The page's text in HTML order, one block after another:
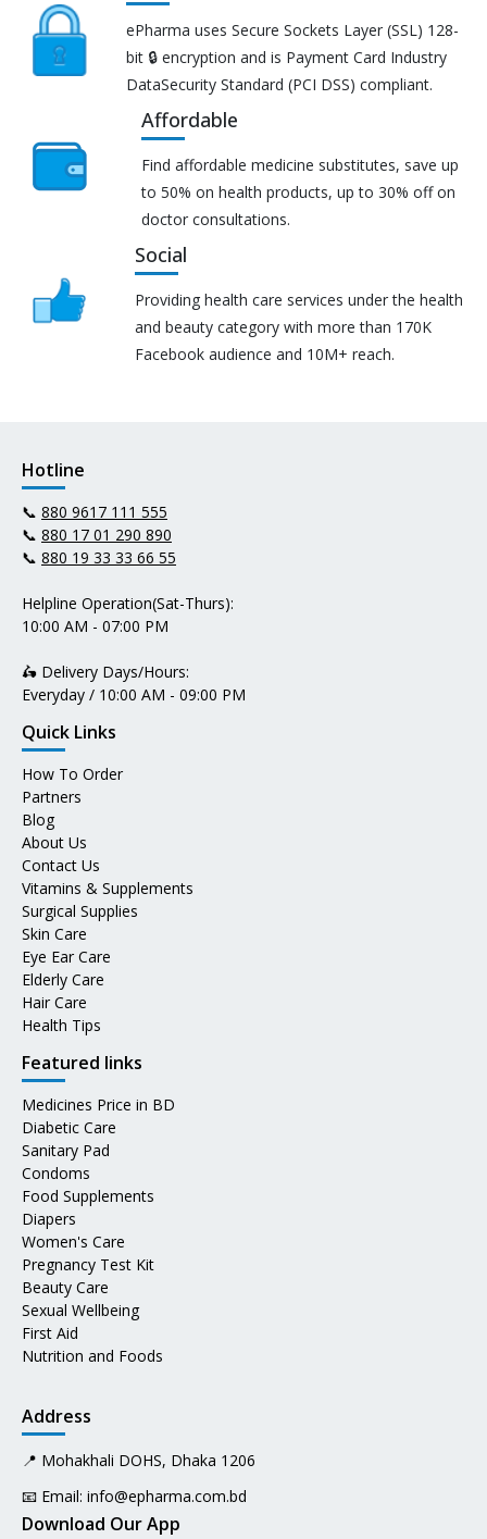
ePharma uses Secure Sockets Layer (SSL) 128-
bit 🔒 encryption and is Payment Card Industry
DataSecurity Standard (PCI DSS) compliant.
Affordable
Find affordable medicine substitutes, save up
to 50% on health products, up to 30% off on
doctor consultations.
Social
Providing health care services under the health
and beauty category with more than 170K
Facebook audience and 10M+ reach.
Hotline
📞 880 9617 111 555
📞 880 17 01 290 890
📞 880 19 33 33 66 55
Helpline Operation(Sat-Thurs):
10:00 AM - 07:00 PM
🛵 Delivery Days/Hours:
Everyday / 10:00 AM - 09:00 PM
Quick Links
How To Order
Partners
Blog
About Us
Contact Us
Vitamins & Supplements
Surgical Supplies
Skin Care
Eye Ear Care
Elderly Care
Hair Care
Health Tips
Featured links
Medicines Price in BD
Diabetic Care
Sanitary Pad
Condoms
Food Supplements
Diapers
Women's Care
Pregnancy Test Kit
Beauty Care
Sexual Wellbeing
First Aid
Nutrition and Foods
Address
📍 Mohakhali DOHS, Dhaka 1206
📧 Email: info@epharma.com.bd
Download Our App